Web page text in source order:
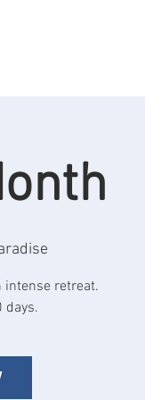
intense retreat.